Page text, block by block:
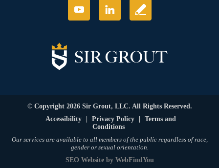
© Copyright 2026 Sir Grout, LLC. All Rights Reserved.
Accessibility
Privacy Policy
Terms and
Conditions
Our services are available to all members of the public regardless of race,
gender or sexual orientation.
SEO Websiteby WebFindYou